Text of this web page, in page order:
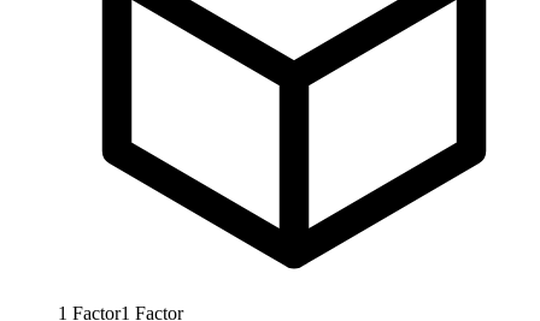
1 Factor1 Factor